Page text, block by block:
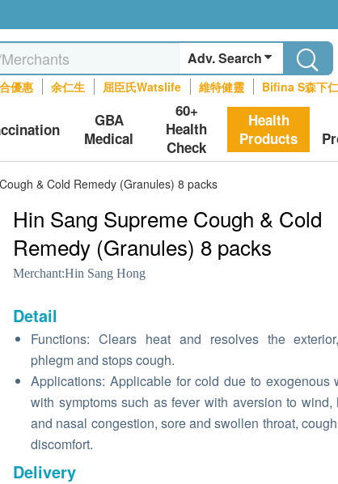
Adv. Search
優惠 余仁生 屈臣氏Watslife 維特健靈 Bifina S森下
GBA
Medical
60+
Health
Check
Health
Products
& Cold Remedy (Granules) 8 packs
Hin Sang Supreme Cough & Cold
Remedy (Granules) 8 packs
Merchant:Hin Sang Hong
Detail
Functions: Clears heat and resolves the
phlegm and stops cough.
Applications: Applicable for cold due to exogenous
with symptoms such as fever with aversion to wind,
and nasal congestion, sore and swollen throat,
discomfort.
Delivery